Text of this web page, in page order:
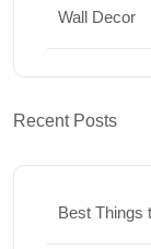
Wall Decor
Recent Posts
Best Things